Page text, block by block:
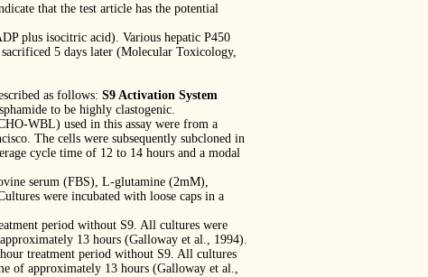
that the test article has the potential
plus isocitric acid). Various hepatic P450
5 days later (Molecular Toxicology,
as follows: S9 Activation System
to be highly clastogenic.
WBL) used in this assay were from a
The cells were subsequently subcloned in
cycle time of 12 to 14 hours and a modal
serum (FBS), L-glutamine (2mM),
were incubated with loose caps in a
period without S9. All cultures were
13 hours (Galloway et al., 1994).
treatment period without S9. All cultures
of approximately 13 hours (Galloway et al.,